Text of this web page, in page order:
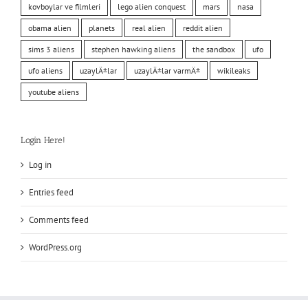
kovboylar ve filmleri lego alien conquest mars nasa
obama alien planets real alien reddit alien
sims 3 aliens stephen hawking aliens the sandbox ufo
ufo aliens uzaylÄ±lar uzaylÄ±lar varmÄ± wikileaks
youtube aliens
Login Here!
Log in
Entries feed
Comments feed
WordPress.org